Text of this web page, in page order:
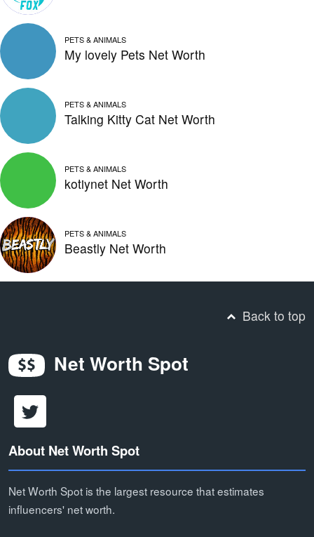
PETS & ANIMALS
My lovely Pets Net Worth
PETS & ANIMALS
Talking Kitty Cat Net Worth
PETS & ANIMALS
kotiynet Net Worth
PETS & ANIMALS
Beastly Net Worth
Back to top
Net Worth Spot
About Net Worth Spot
Net Worth Spot is the largest resource that estimates
influencers' net worth.